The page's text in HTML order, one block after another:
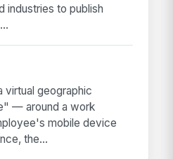
industries to publish
virtual geographic
— around a work
mobile device
the...